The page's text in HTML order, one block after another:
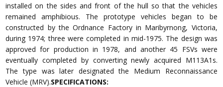
installed on the sides and front of the hull so that the vehicles
remained amphibious. The prototype vehicles began to be
constructed by the Ordnance Factory in Maribyrnong, Victoria,
during 1974; three were completed in mid-1975. The design was
approved for production in 1978, and another 45 FSVs were
eventually completed by converting newly acquired M113A1s.
The type was later designated the Medium Reconnaissance
Vehicle (MRV).SPECIFICATIONS: